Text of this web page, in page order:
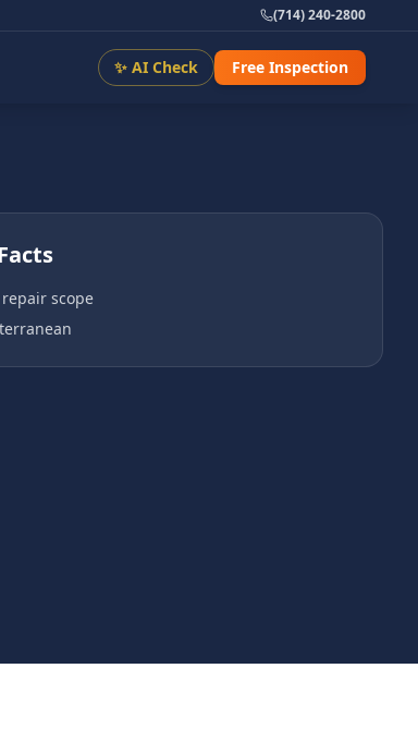
(714) 240-2800
✨ AI Check Free Inspection
repair scope